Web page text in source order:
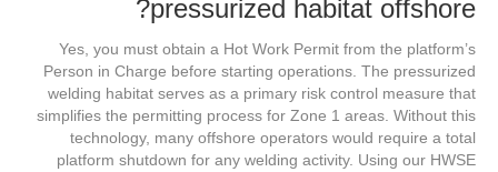
pressurized habitat offshore?
Yes, you must obtain a Hot Work Permit from the platform’s
Person in Charge before starting operations. The pressurized
welding habitat serves as a primary risk control measure that
simplifies the permitting process for Zone 1 areas. Without this
technology, many offshore operators would require a total
platform shutdown for any welding activity. Using our HWSE